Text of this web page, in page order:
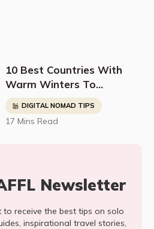
10 Best Countries With
Warm Winters To
Relocate To (For Retirees
& Digital Nomads)
DIGITAL NOMAD TIPS
17 Mins Read
Newsletter
to receive the best tips on solo
inspirational travel stories,